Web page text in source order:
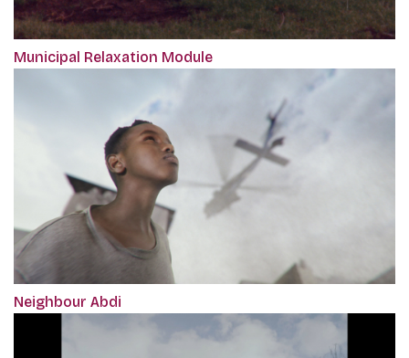
Municipal Relaxation Module
Neighbour Abdi